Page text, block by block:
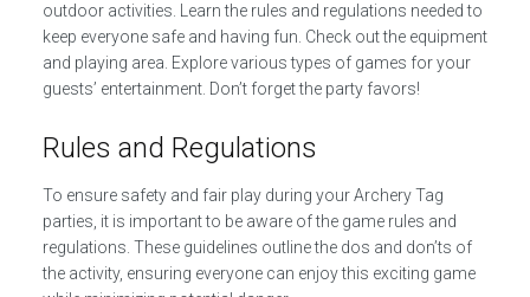
outdoor activities. Learn the rules and regulations needed to
keep everyone safe and having fun. Check out the equipment
and playing area. Explore various types of games for your
guests’ entertainment. Don’t forget the party favors!
Rules and Regulations
To ensure safety and fair play during your Archery Tag
parties, it is important to be aware of the game rules and
regulations. These guidelines outline the dos and don’ts of
the activity, ensuring everyone can enjoy this exciting game